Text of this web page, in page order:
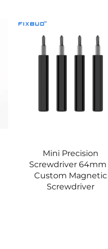
Mini Precision
Screwdriver 64mm
Custom Magnetic
Screwdriver